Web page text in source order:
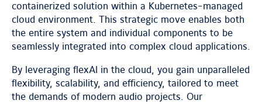
containerized solution within a Kubernetes-managed
cloud environment. This strategic move enables both
the entire system and individual components to be
seamlessly integrated into complex cloud applications.
By leveraging flexAI in the cloud, you gain unparalleled
flexibility, scalability, and efficiency, tailored to meet
the demands of modern audio projects. Our